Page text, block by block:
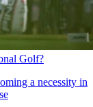
Golf?
a necessity in